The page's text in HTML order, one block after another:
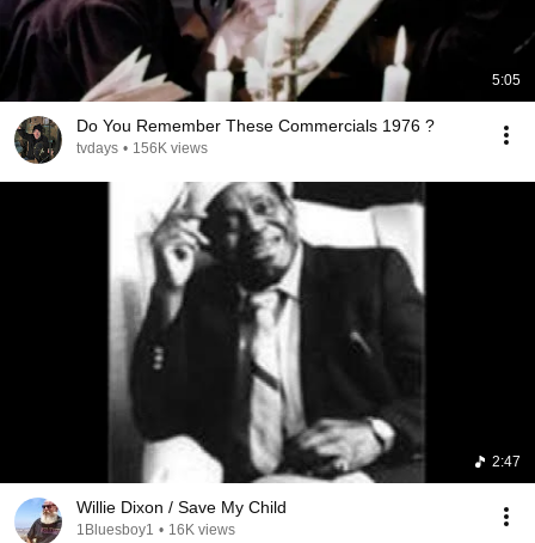
5:05
Do You Remember These Commercials 1976 ?
tvdays • 156K views
2:47
Willie Dixon / Save My Child
1Bluesboy1 • 16K views